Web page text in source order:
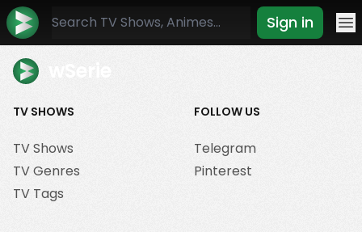
Sign in
TV SHOWS
TV Shows
TV Genres
TV Tags
FOLLOW US
Telegram
Pinterest